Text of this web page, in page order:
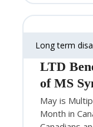
Long term
LTD
of MS
May is
Month in